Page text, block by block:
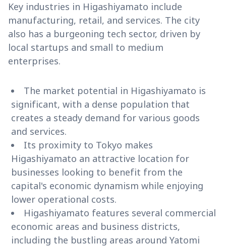
Key industries in Higashiyamato include
manufacturing, retail, and services. The city
also has a burgeoning tech sector, driven by
local startups and small to medium
enterprises.
The market potential in Higashiyamato is
significant, with a dense population that
creates a steady demand for various goods
and services.
Its proximity to Tokyo makes
Higashiyamato an attractive location for
businesses looking to benefit from the
capital's economic dynamism while enjoying
lower operational costs.
Higashiyamato features several commercial
economic areas and business districts,
including the bustling areas around Yatomi